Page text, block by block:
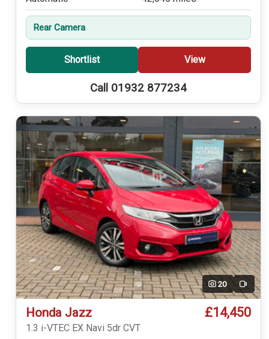
Rear Camera
Shortlist View
Call 01932 877234
20 Video
Honda Jazz £14,450
1.3 i-VTEC EX Navi 5dr CVT